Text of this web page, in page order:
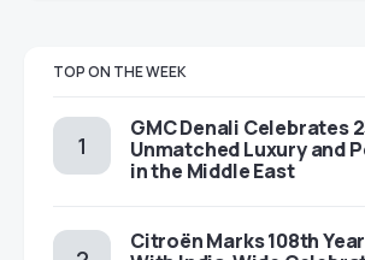
TOP ON THE WEEK
GMC Denali Celebrates
Unmatched Luxury and
in the Middle East
Citroën Marks 108th